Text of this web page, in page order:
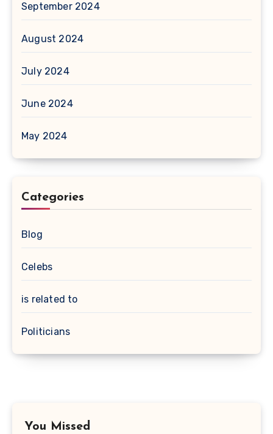
September 2024
August 2024
July 2024
June 2024
May 2024
Categories
Blog
Celebs
is related to
Politicians
You Missed